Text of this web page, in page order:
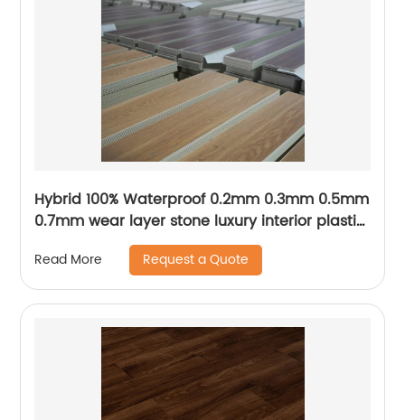
Hybrid 100% Waterproof 0.2mm 0.3mm 0.5mm
0.7mm wear layer stone luxury interior plastic
PVC tiles 4mm 5mm 6mm 7mm click SPC
flooring vinyl plank
Read More Request a Quote